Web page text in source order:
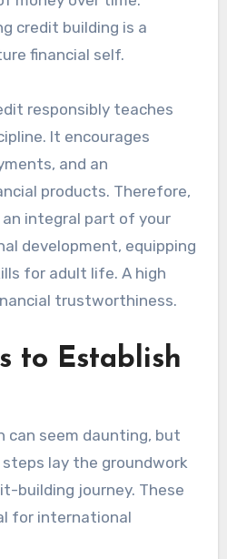
credit building is a
financial self.
responsibly teaches
It encourages
and an
products. Therefore,
integral part of your
development, equipping
for adult life. A high
trustworthiness.
to Establish
seem daunting, but
lay the groundwork
building journey. These
for international